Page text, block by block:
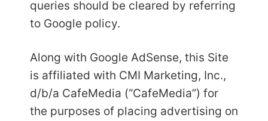
queries should be cleared by referring
to Google policy.
Along with Google AdSense, this Site
is affiliated with CMI Marketing, Inc.,
d/b/a CafeMedia (“CafeMedia”) for
the purposes of placing advertising on